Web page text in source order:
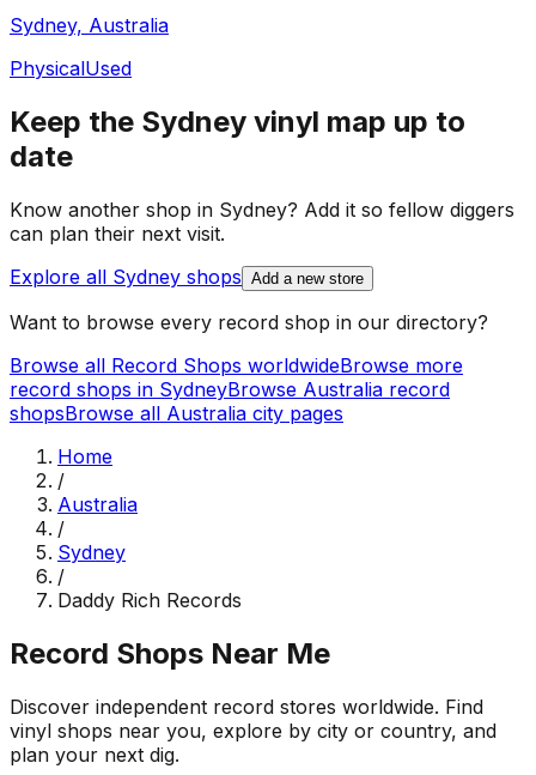
Sydney, Australia
PhysicalUsed
Keep the Sydney vinyl map up to
date
Know another shop in Sydney? Add it so fellow diggers
can plan their next visit.
Explore all Sydney shops Add a new store
Want to browse every record shop in our directory?
Browse all Record Shops worldwideBrowse more
record shops in SydneyBrowse Australia record
shopsBrowse all Australia city pages
Home
/
Australia
/
Sydney
/
Daddy Rich Records
Record Shops Near Me
Discover independent record stores worldwide. Find
vinyl shops near you, explore by city or country, and
plan your next dig.